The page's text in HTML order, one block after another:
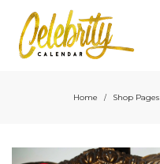
Home / Shop Pages